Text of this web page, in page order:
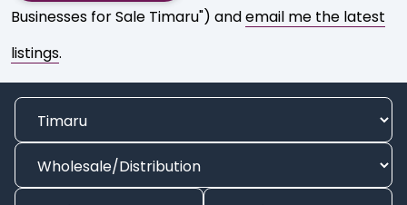
Businesses for Sale Timaru") andemail me the latest
listings.